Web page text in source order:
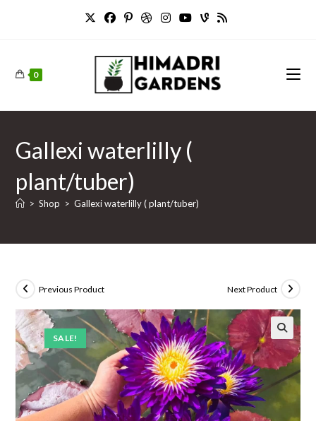
0
Gallexi waterlilly (
plant/tuber)
> Shop > Gallexi waterlilly ( plant/tuber)
SALE!
Previous Product Next Product